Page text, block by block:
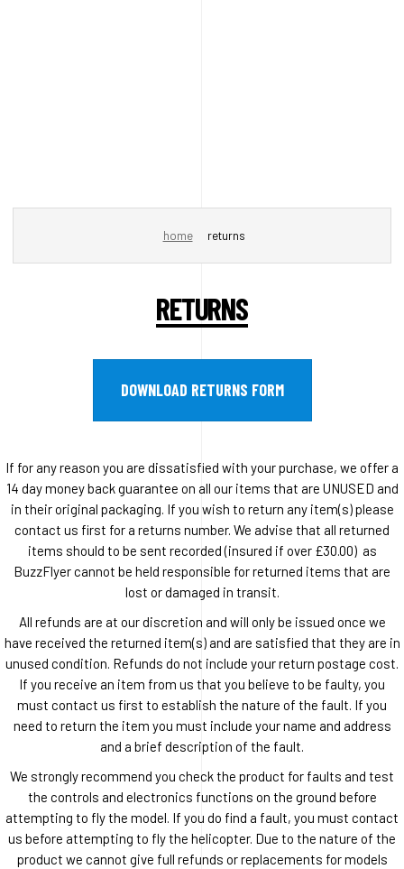
home returns
RETURNS
DOWNLOAD RETURNS FORM
If for any reason you are dissatisfied with your purchase, we offer a
14 day money back guarantee on all our items that are UNUSED and
in their original packaging. If you wish to return any item(s) please
contact us first for a returns number. We advise that all returned
items should to be sent recorded (insured if over £30.00) as
BuzzFlyer cannot be held responsible for returned items that are
lost or damaged in transit.
All refunds are at our discretion and will only be issued once we
have received the returned item(s) and are satisfied that they are in
unused condition. Refunds do not include your return postage cost.
If you receive an item from us that you believe to be faulty, you
must contact us first to establish the nature of the fault. If you
need to return the item you must include your name and address
and a brief description of the fault.
We strongly recommend you check the product for faults and test
the controls and electronics functions on the ground before
attempting to fly the model. If you do find a fault, you must contact
us before attempting to fly the helicopter. Due to the nature of the
product we cannot give full refunds or replacements for models